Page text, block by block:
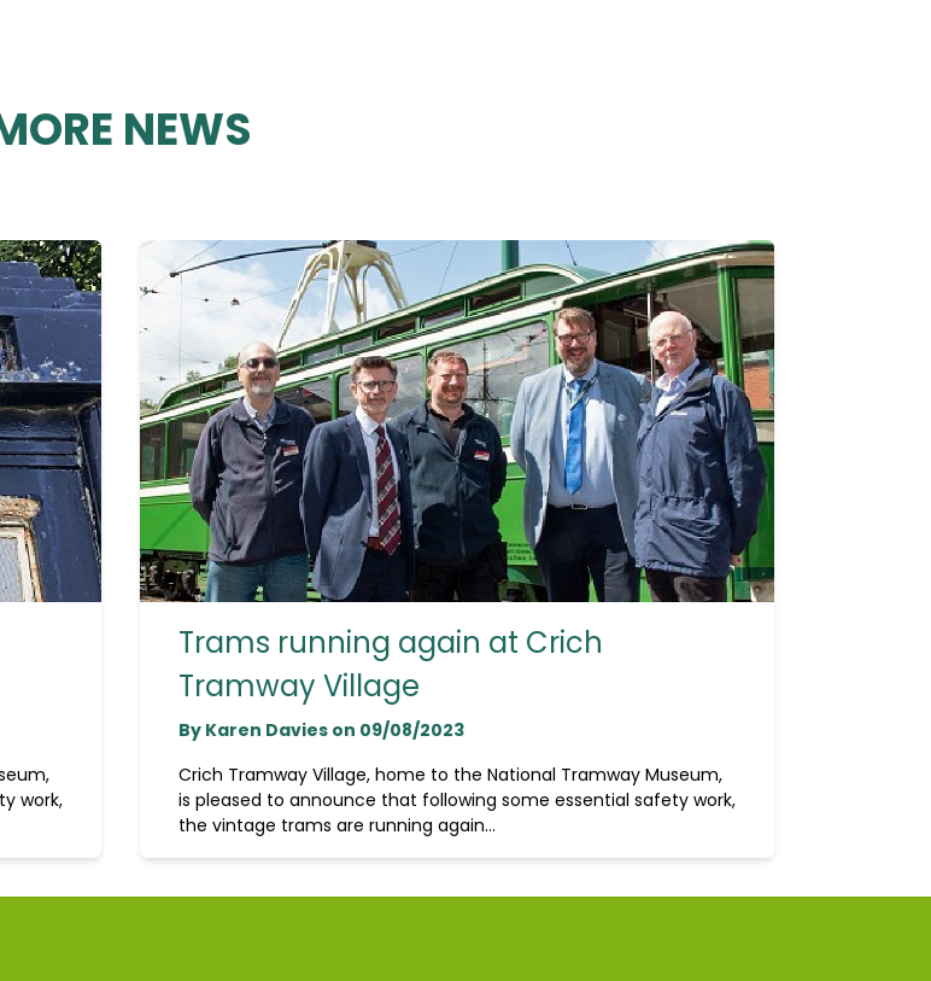
NEWS
work,
Trams running again at Crich
Tramway Village
By Karen Davies on 09/08/2023
Crich Tramway Village, home to the National Tramway Museum,
is pleased to announce that following some essential safety work,
the vintage trams are running again...